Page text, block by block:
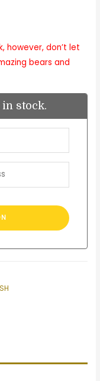
however, don’t let
bears and
stock.